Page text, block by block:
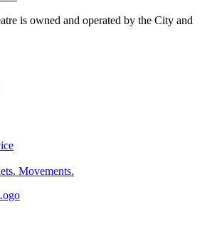
is owned and operated by the City and